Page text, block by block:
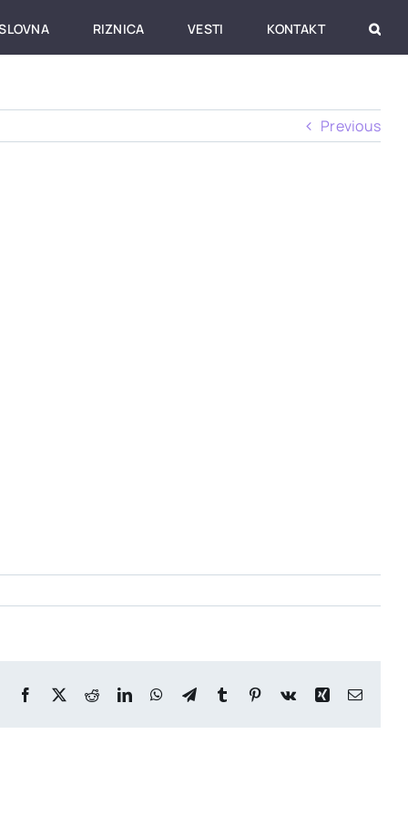
RIZNICA VESTI KONTAKT
Previous
Facebook
X RedditLinkedInWhatsApp
TelegramTumblr Pinterest
Vk Xing Email